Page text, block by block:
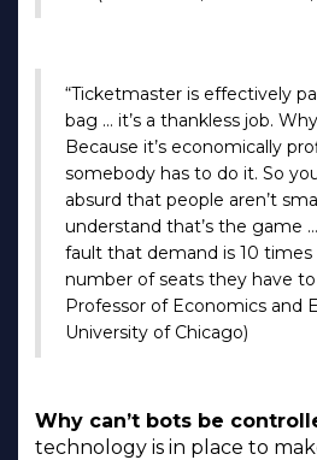
“Ticketmaster is effectively
bag … it’s a thankless job.
Because it’s economically
somebody has to do it. So
absurd that people aren’t
understand that’s the game
fault that demand is 10
number of seats they have to
Professor of Economics and
University of Chicago)
Why can’t bots be
technology is in place to